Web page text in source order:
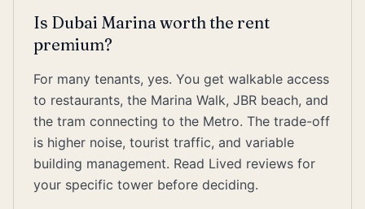
Is Dubai Marina worth the rent
premium?
For many tenants, yes. You get walkable access
to restaurants, the Marina Walk, JBR beach, and
the tram connecting to the Metro. The trade-off
is higher noise, tourist traffic, and variable
building management. Read Lived reviews for
your specific tower before deciding.